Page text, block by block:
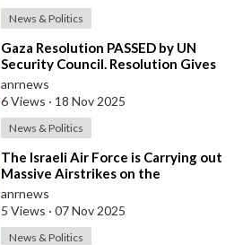
News & Politics
⁣Gaza Resolution PASSED by UN
Security Council. Resolution Gives
Green Light to Trump’s
Reconstructio
anrnews
6 Views · 18 Nov 2025
News & Politics
⁣The Israeli Air Force is Carrying out
Massive Airstrikes on the
Infrastructure of the Hezbollah
Grou
anrnews
5 Views · 07 Nov 2025
News & Politics